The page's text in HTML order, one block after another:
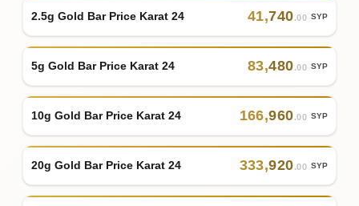
2.5g Gold Bar Price Karat 24 41,740.00 SYP
5g Gold Bar Price Karat 24 83,480.00 SYP
10g Gold Bar Price Karat 24 166,960.00 SYP
20g Gold Bar Price Karat 24 333,920.00 SYP